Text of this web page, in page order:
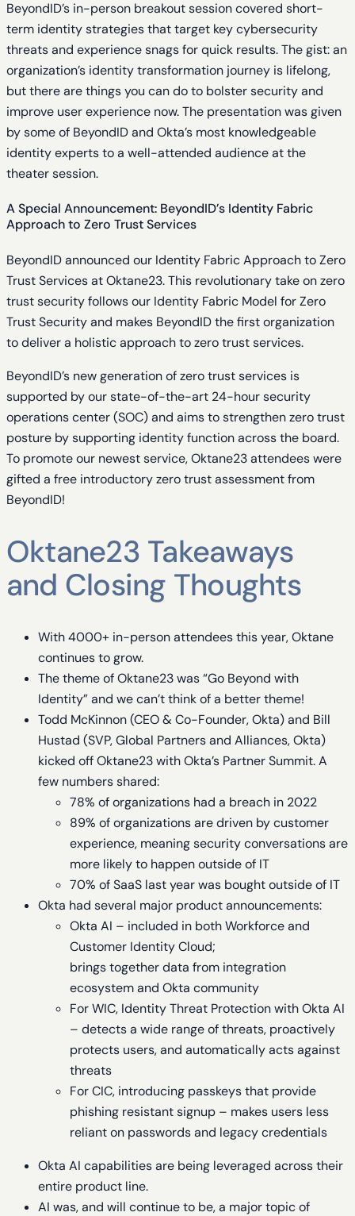
BeyondID’s in-person breakout session covered short-
term identity strategies that target key cybersecurity
threats and experience snags for quick results. The gist: an
organization’s identity transformation journey is lifelong,
but there are things you can do to bolster security and
improve user experience now. The presentation was given
by some of BeyondID and Okta’s most knowledgeable
identity experts to a well-attended audience at the
theater session.
A Special Announcement: BeyondID’s Identity Fabric
Approach to Zero Trust Services
BeyondID announced our Identity Fabric Approach to Zero
Trust Services at Oktane23. This revolutionary take on zero
trust security follows our Identity Fabric Model for Zero
Trust Security and makes BeyondID the first organization
to deliver a holistic approach to zero trust services.
BeyondID’s new generation of zero trust services is
supported by our state-of-the-art 24-hour security
operations center (SOC) and aims to strengthen zero trust
posture by supporting identity function across the board.
To promote our newest service, Oktane23 attendees were
gifted a free introductory zero trust assessment from
BeyondID!
Oktane23 Takeaways
and Closing Thoughts
With 4000+ in-person attendees this year, Oktane
continues to grow.
The theme of Oktane23 was “Go Beyond with
Identity” and we can’t think of a better theme!
Todd McKinnon (CEO & Co-Founder, Okta) and Bill
Hustad (SVP, Global Partners and Alliances, Okta)
kicked off Oktane23 with Okta’s Partner Summit. A
few numbers shared:
78% of organizations had a breach in 2022
89% of organizations are driven by customer
experience, meaning security conversations are
more likely to happen outside of IT
70% of SaaS last year was bought outside of IT
Okta had several major product announcements:
Okta AI – included in both Workforce and
Customer Identity Cloud;
brings together data from integration
ecosystem and Okta community
For WIC, Identity Threat Protection with Okta AI
– detects a wide range of threats, proactively
protects users, and automatically acts against
threats
For CIC, introducing passkeys that provide
phishing resistant signup – makes users less
reliant on passwords and legacy credentials
Okta AI capabilities are being leveraged across their
entire product line.
AI was, and will continue to be, a major topic of